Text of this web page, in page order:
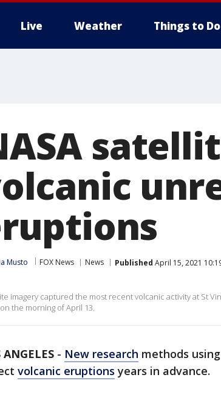
Live Weather Things to Do
Musto FOX News News Published April 15, 2021
imagery captured the most recent volcanic activity at St
the morning of April 13.
ANGELES - New research methods using
volcanic eruptions years in advance.